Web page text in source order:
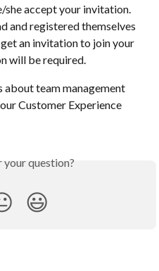
she accept your invitation.
and registered themselves
an invitation to join your
will be required.
about team management
Customer Experience
your question?
😃